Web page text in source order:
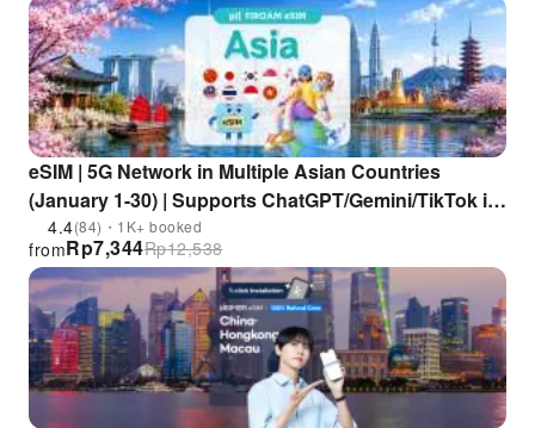
eSIM | 5G Network in Multiple Asian Countries
(January 1-30) | Supports ChatGPT/Gemini/TikTok in
China, Japan, South Korea, Singapore, Malaysia,
Thailand, Vietnam, and Other Countries
4.4(84)・1K+ booked
Rp7,344
from Rp12,538